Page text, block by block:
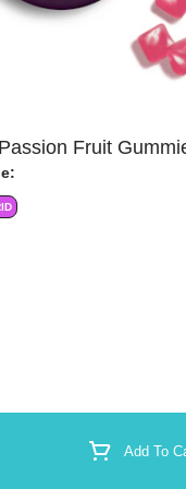
Fruit
Selector Add To